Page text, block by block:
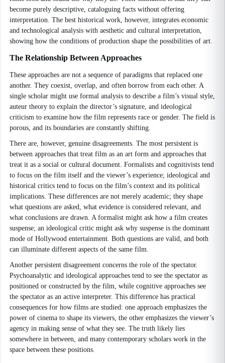
become purely descriptive, cataloguing facts without offering
interpretation. The best historical work, however, integrates economic
and technological analysis with aesthetic and cultural interpretation,
showing how the conditions of production shape the possibilities of art.
The Relationship Between Approaches
These approaches are not a sequence of paradigms that replaced one
another. They coexist, overlap, and often borrow from each other. A
single scholar might use formal analysis to describe a film’s visual style,
auteur theory to explain the director’s signature, and ideological
criticism to examine how the film represents race or gender. The field is
porous, and its boundaries are constantly shifting.
There are, however, genuine disagreements. The most persistent is
between approaches that treat film as an art form and approaches that
treat it as a social or cultural document. Formalists and cognitivists tend
to focus on the film itself and the viewer’s experience; ideological and
historical critics tend to focus on the film’s context and its political
implications. These differences are not merely academic; they shape
what questions are asked, what evidence is considered relevant, and
what conclusions are drawn. A formalist might ask how a film creates
suspense; an ideological critic might ask why suspense is the dominant
mode of Hollywood entertainment. Both questions are valid, and both
can illuminate different aspects of the same film.
Another persistent disagreement concerns the role of the spectator.
Psychoanalytic and ideological approaches tend to see the spectator as
positioned or constructed by the film, while cognitive approaches see
the spectator as an active interpreter. This difference has practical
consequences for how films are studied: one approach emphasizes the
power of cinema to shape its viewers, the other emphasizes the viewer’s
agency in making sense of what they see. The truth likely lies
somewhere in between, and many contemporary scholars work in the
space between these positions.